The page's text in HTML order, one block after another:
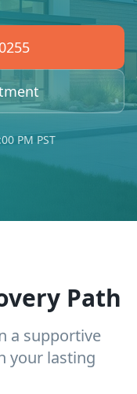
PM PST
Path
a supportive
your lasting